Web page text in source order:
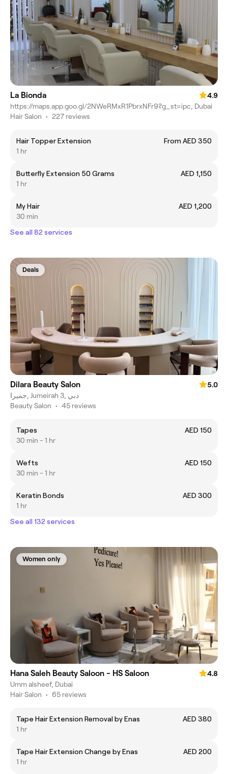
La Bionda
4.9
https://maps.app.goo.gl/2NWeRMxR1PbrxNFr9?g_st=ipc, Dubai
Hair Salon • 227 reviews
Hair Topper Extension
From AED 350
1 hr
Butterfly Extension 50 Grams
AED 1,150
1 hr
My Hair
AED 1,200
30 min
See all 82 services
Deals
Dilara Beauty Salon
5.0
جميرا, Jumeirah 3, دبي
Beauty Salon • 45 reviews
Tapes
AED 150
30 min - 1 hr
Wefts
AED 150
30 min - 1 hr
Keratin Bonds
AED 300
1 hr
See all 132 services
Women only
Hana Saleh Beauty Saloon - HS Saloon
4.8
Umm alsheef, Dubai
Hair Salon • 65 reviews
Tape Hair Extension Removal by Enas
AED 380
1 hr
Tape Hair Extension Change by Enas
AED 200
1 hr